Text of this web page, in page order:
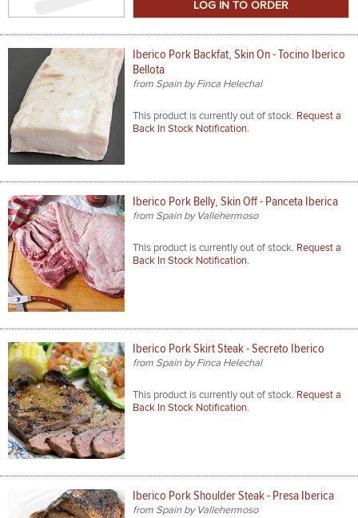
Iberico Pork Backfat, Skin On - Tocino Iberico
Bellota
from Spain by Finca Helechal
This product is currently out of stock. Request a
Back In Stock Notification.
Iberico Pork Belly, Skin Off - Panceta Iberica
from Spain by Vallehermoso
This product is currently out of stock. Request a
Back In Stock Notification.
Iberico Pork Skirt Steak - Secreto Iberico
from Spain by Finca Helechal
This product is currently out of stock. Request a
Back In Stock Notification.
Iberico Pork Shoulder Steak - Presa Iberica
from Spain by Vallehermoso